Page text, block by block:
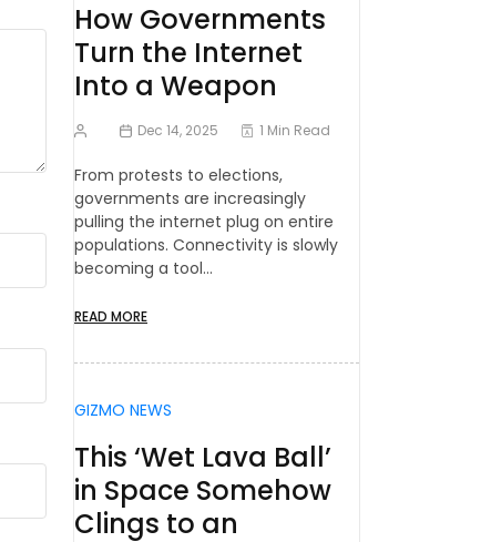
How Governments
Turn the Internet
Into a Weapon
Dec 14, 2025 1 Min Read
From protests to elections,
governments are increasingly
pulling the internet plug on entire
populations. Connectivity is slowly
becoming a tool…
READ MORE
GIZMO NEWS
This ‘Wet Lava Ball’
in Space Somehow
Clings to an